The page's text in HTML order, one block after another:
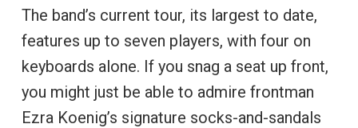
The band’s current tour, its largest to date,
features up to seven players, with four on
keyboards alone. If you snag a seat up front,
you might just be able to admire frontman
Ezra Koenig’s signature socks-and-sandals